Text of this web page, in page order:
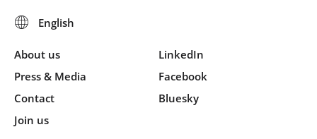
About us
Press & Media
Contact
Join us
LinkedIn
Facebook
Bluesky